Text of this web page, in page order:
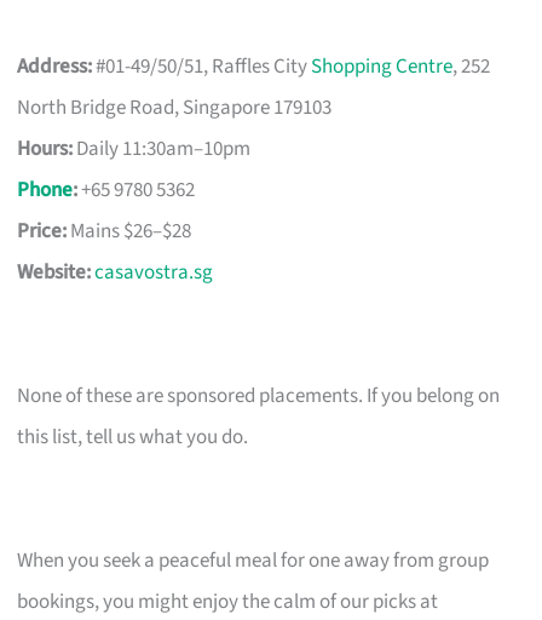
Address:#01-49/50/51, Raffles CityShopping Centre, 252
North Bridge Road, Singapore 179103
Hours:Daily 11:30am–10pm
Phone:+65 9780 5362
Price:Mains $26–$28
Website:casavostra.sg
None of these are sponsored placements. If you belong on
this list, tell us what you do.
When you seek a peaceful meal for one away from group
bookings, you might enjoy the calm of our picks at